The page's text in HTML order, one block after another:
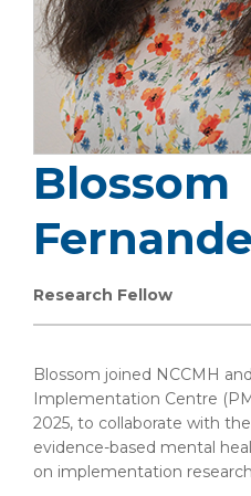
Blossom
Research Fellow
Blossom joined NCCMH
Implementation Centre
2025, to collaborate with
evidence-based mental
on implementation